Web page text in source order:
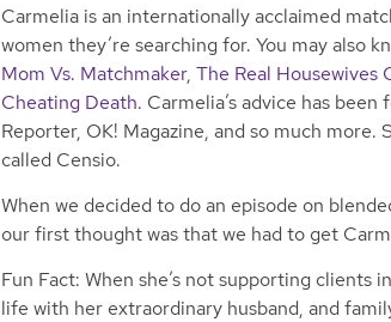
Carmelia is an internationally acclaimed
women they’re searching for. You may also
Mom Vs. Matchmaker, The Real Housewives
Cheating Death. Carmelia’s advice has been
Reporter, OK! Magazine, and so much
called Censio.
When we decided to do an episode on
our first thought was that we had to get
Fun Fact: When she’s not supporting clients
life with her extraordinary husband, and